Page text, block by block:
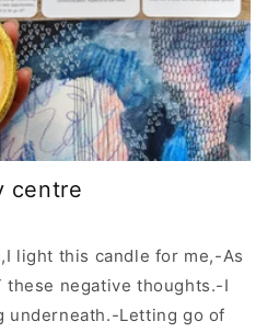
centre
light this candle for me,-As
these negative thoughts.-I
underneath.-Letting go of